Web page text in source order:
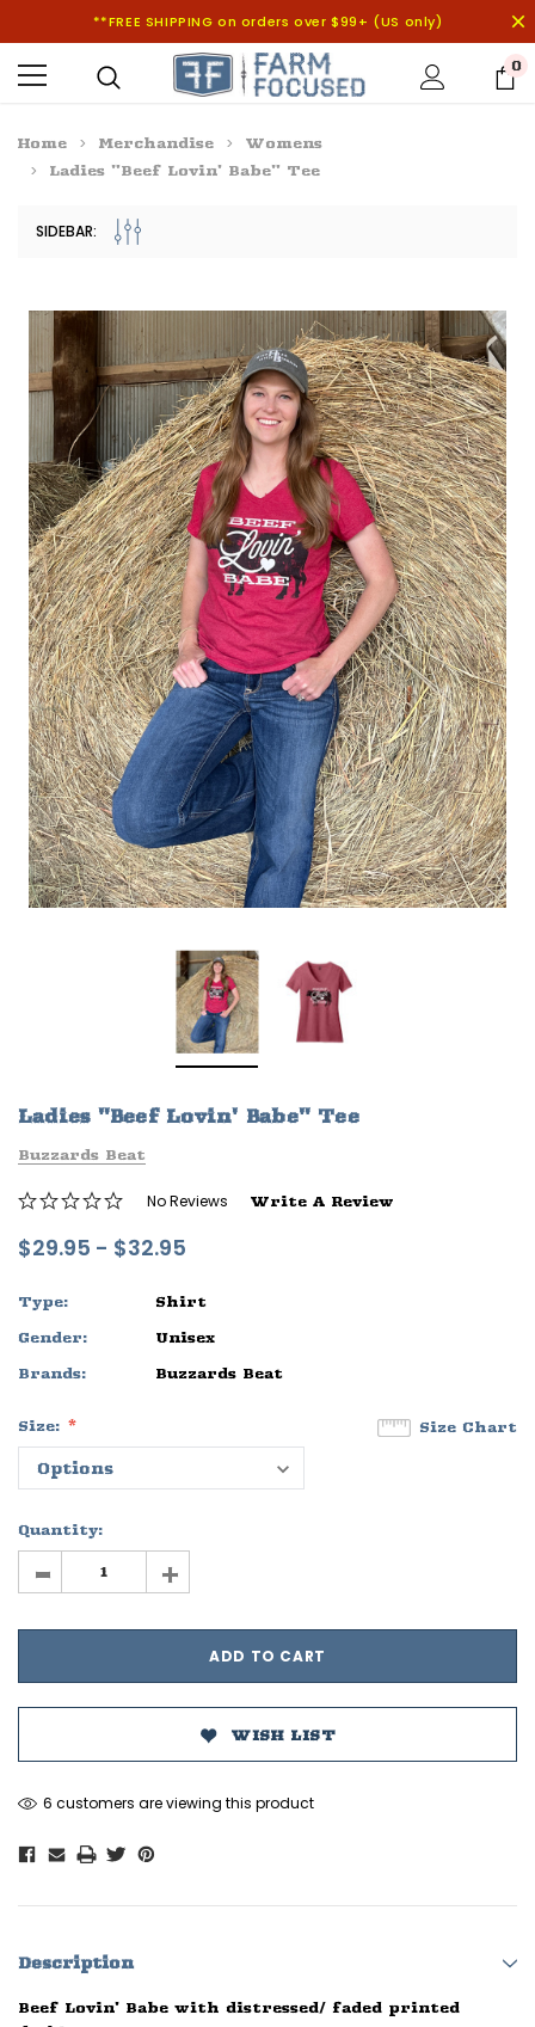
Sleep Ranch
$29.95 - $32.95
**FREE SHIPPING on orders over $99+ (US only)
0
Home Merchandise
Womens
Ladies "Beef Lovin' Babe" Tee
SIDEBAR:
Ladies "Beef Lovin' Babe" Tee
Buzzards Beat
No Reviews Write A Review
$29.95 - $32.95
Type:
Shirt
Gender:
Unisex
Brands:
Buzzards Beat
Size Chart
Size:
Quantity:
- +
WISH LIST
6 customers are viewing this product
Description
Beef Lovin' Babe with distressed/ faded printed